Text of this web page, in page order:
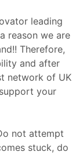
leading
reason we are
Therefore,
and after
network of UK
your
not attempt
stuck, do